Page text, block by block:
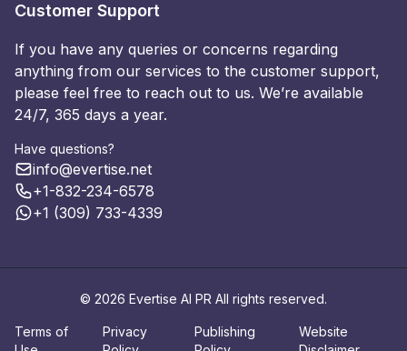
Customer Support
If you have any queries or concerns regarding
anything from our services to the customer support,
please feel free to reach out to us. We’re available
24/7, 365 days a year.
Have questions?
info@evertise.net
+1-832-234-6578
+1 (309) 733-4339
© 2026 Evertise AI PR All rights reserved.
Terms of
Privacy
Publishing
Website